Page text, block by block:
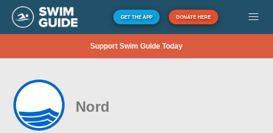
GET THE APP DONATE HERE
Support Swim Guide Today
Nord